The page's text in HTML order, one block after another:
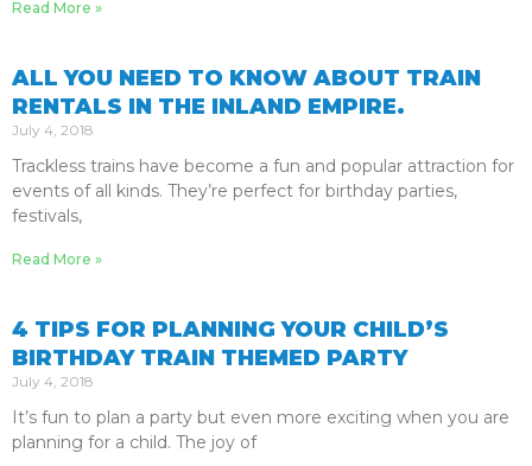
Read More »
ALL YOU NEED TO KNOW ABOUT TRAIN
RENTALS IN THE INLAND EMPIRE.
July 4, 2018
Trackless trains have become a fun and popular attraction for
events of all kinds. They’re perfect for birthday parties,
festivals,
Read More »
4 TIPS FOR PLANNING YOUR CHILD’S
BIRTHDAY TRAIN THEMED PARTY
July 4, 2018
It’s fun to plan a party but even more exciting when you are
planning for a child. The joy of